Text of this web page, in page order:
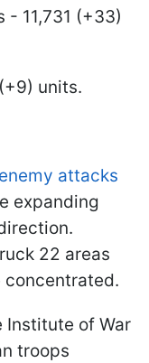
- 11,731 (+33)
units.
attacks
expanding
22 areas
concentrated.
Institute of War
troops